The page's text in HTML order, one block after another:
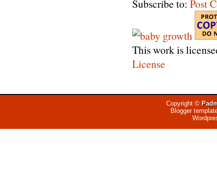
Subscribe to: Post
This work is
License
Copyright ©
Blogger